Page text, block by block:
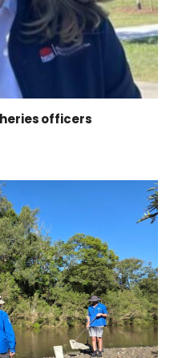
officers